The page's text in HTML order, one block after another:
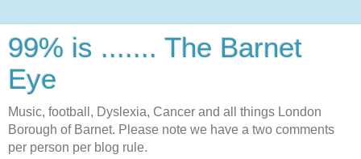
99% is ....... The Barnet
Eye
Music, football, Dyslexia, Cancer and all things London
Borough of Barnet. Please note we have a two comments
per person per blog rule.